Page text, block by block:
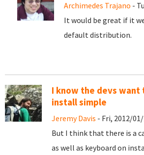
Archimedes Trajano -
It would be great if it
default distribution.
I know the devs want
install simple
Jeremy Davis - Fri, 2012/
But I think that there is a
as well as keyboard on